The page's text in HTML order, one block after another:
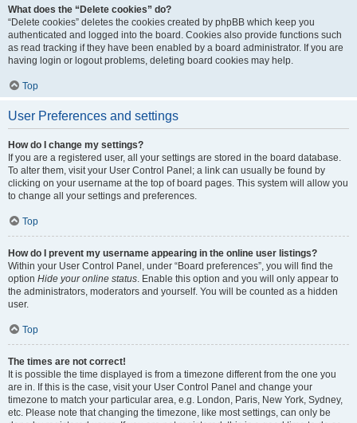
What does the “Delete cookies” do?
“Delete cookies” deletes the cookies created by phpBB which keep you
authenticated and logged into the board. Cookies also provide functions such
as read tracking if they have been enabled by a board administrator. If you are
having login or logout problems, deleting board cookies may help.
Top
User Preferences and settings
How do I change my settings?
If you are a registered user, all your settings are stored in the board database.
To alter them, visit your User Control Panel; a link can usually be found by
clicking on your username at the top of board pages. This system will allow you
to change all your settings and preferences.
Top
How do I prevent my username appearing in the online user listings?
Within your User Control Panel, under “Board preferences”, you will find the
option Hide your online status. Enable this option and you will only appear to
the administrators, moderators and yourself. You will be counted as a hidden
user.
Top
The times are not correct!
It is possible the time displayed is from a timezone different from the one you
are in. If this is the case, visit your User Control Panel and change your
timezone to match your particular area, e.g. London, Paris, New York, Sydney,
etc. Please note that changing the timezone, like most settings, can only be